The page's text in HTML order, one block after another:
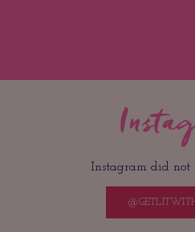
Instagram did not